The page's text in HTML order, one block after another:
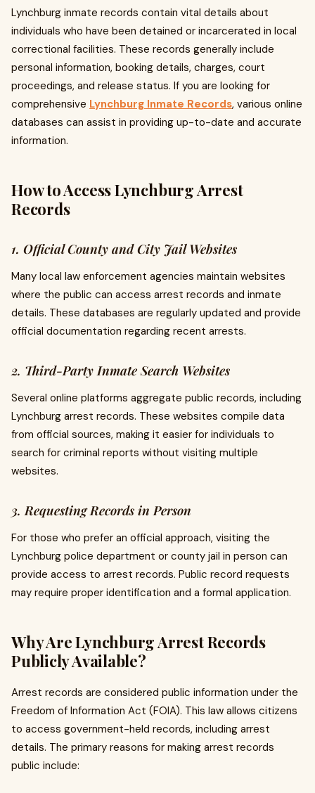
Lynchburg inmate records contain vital details about
individuals who have been detained or incarcerated in local
correctional facilities. These records generally include
personal information, booking details, charges, court
proceedings, and release status. If you are looking for
comprehensive Lynchburg Inmate Records, various online
databases can assist in providing up-to-date and accurate
information.
How to Access Lynchburg Arrest
Records
1. Official County and City Jail Websites
Many local law enforcement agencies maintain websites
where the public can access arrest records and inmate
details. These databases are regularly updated and provide
official documentation regarding recent arrests.
2. Third-Party Inmate Search Websites
Several online platforms aggregate public records, including
Lynchburg arrest records. These websites compile data
from official sources, making it easier for individuals to
search for criminal reports without visiting multiple
websites.
3. Requesting Records in Person
For those who prefer an official approach, visiting the
Lynchburg police department or county jail in person can
provide access to arrest records. Public record requests
may require proper identification and a formal application.
Why Are Lynchburg Arrest Records
Publicly Available?
Arrest records are considered public information under the
Freedom of Information Act (FOIA). This law allows citizens
to access government-held records, including arrest
details. The primary reasons for making arrest records
public include: